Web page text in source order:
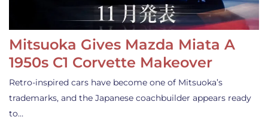
Mitsuoka Gives Mazda Miata A
1950s C1 Corvette Makeover
Retro-inspired cars have become one of Mitsuoka’s
trademarks, and the Japanese coachbuilder appears ready
to…